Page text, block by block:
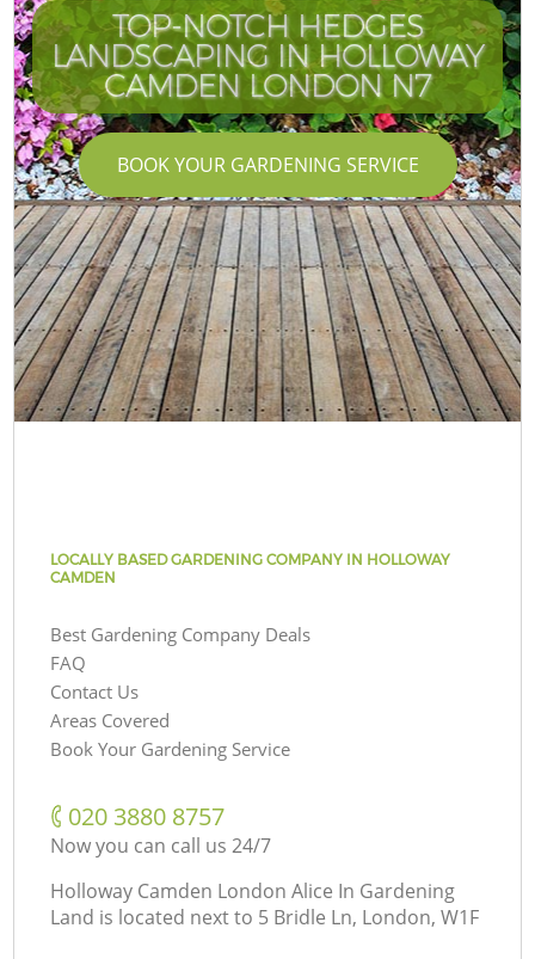
TOP-NOTCH HEDGES
LANDSCAPING IN HOLLOWAY
CAMDEN LONDON N7
BOOK YOUR GARDENING SERVICE
LOCALLY BASED GARDENING COMPANY IN HOLLOWAY
CAMDEN
Best Gardening Company Deals
FAQ
Contact Us
Areas Covered
Book Your Gardening Service
‎020 3880 8757
Now you can call us 24/7
Holloway Camden London Alice In Gardening
Land is located next to 5 Bridle Ln, London, W1F